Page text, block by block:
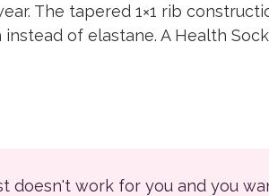
The tapered 1×1 rib
of elastane. A Health
doesn't work for you and you